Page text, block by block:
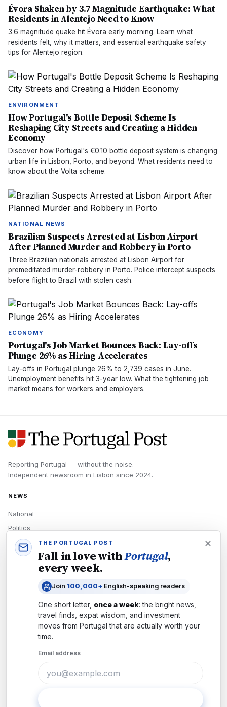
Évora Shaken by 3.7 Magnitude Earthquake: What
Residents in Alentejo Need to Know
3.6 magnitude quake hit Évora early morning. Learn what
residents felt, why it matters, and essential earthquake safety
tips for Alentejo region.
ENVIRONMENT
How Portugal's Bottle Deposit Scheme Is
Reshaping City Streets and Creating a Hidden
Economy
Discover how Portugal's €0.10 bottle deposit system is changing
urban life in Lisbon, Porto, and beyond. What residents need to
know about the Volta scheme.
NATIONAL NEWS
Brazilian Suspects Arrested at Lisbon Airport
After Planned Murder and Robbery in Porto
Three Brazilian nationals arrested at Lisbon Airport for
premeditated murder-robbery in Porto. Police intercept suspects
before flight to Brazil with stolen cash.
ECONOMY
Portugal's Job Market Bounces Back: Lay-offs
Plunge 26% as Hiring Accelerates
Lay-offs in Portugal plunge 26% to 2,739 cases in June.
Unemployment benefits hit 3-year low. What the tightening job
market means for workers and employers.
Reporting Portugal — without the noise.
Independent newsroom in Lisbon since 2024.
NEWS
National
Politics
Economy
Tech
Newsletters
Subscribe
THE PORTUGAL POST
Fall in love withPortugal,
every week.
Join 100,000+ English-speaking readers
One short letter, once a week: the bright news,
travel finds, expat wisdom, and investment
moves from Portugal that are actually worth your
time.
Email address